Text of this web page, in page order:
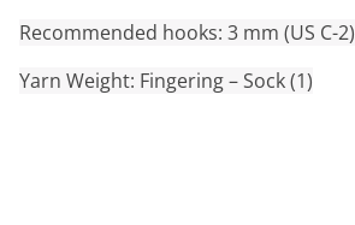
Recommended hooks: 3 mm (US C-2)
Yarn Weight: Fingering – Sock (1)